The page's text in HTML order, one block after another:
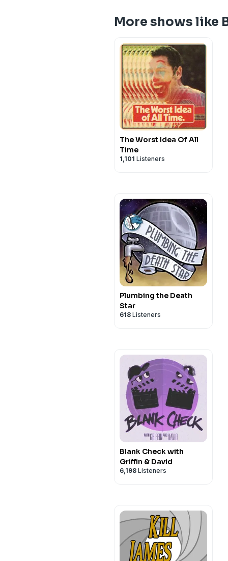
More shows like
The Worst Idea Of All
Time
1,101 Listeners
Plumbing the Death
Star
618 Listeners
Blank Check with
Griffin & David
6,198 Listeners